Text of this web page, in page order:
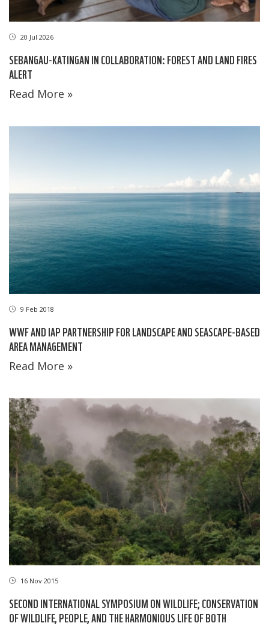
20 Jul 2026
SEBANGAU-KATINGAN IN COLLABORATION: FOREST AND LAND FIRES
ALERT
Read More »
9 Feb 2018
WWF AND IAP PARTNERSHIP FOR LANDSCAPE AND SEASCAPE-BASED
AREA MANAGEMENT
Read More »
16 Nov 2015
SECOND INTERNATIONAL SYMPOSIUM ON WILDLIFE; CONSERVATION
OF WILDLIFE, PEOPLE, AND THE HARMONIOUS LIFE OF BOTH